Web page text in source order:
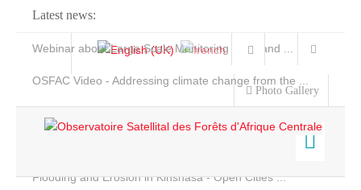
Latest news:
Webinar about Large Scale Monitoring and Land ...
OSFAC Video - Addressing climate change from the ...
Flooding and Erosion in Kinshasa - Open Cities ...
Photo Gallery
Home